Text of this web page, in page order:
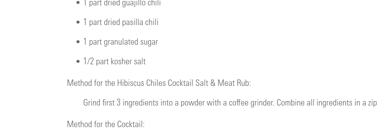
• 1 part dried pasilla chili
• 1 part granulated sugar
• 1/2 part kosher salt
Method for the Hibiscus Chiles Cocktail Salt & Meat Rub:
Grind first 3 ingredients into a powder with a coffee grinder. Combine all ingredients in a
Method for the Cocktail: